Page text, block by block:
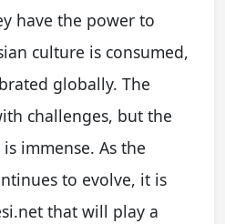
have the power to
culture is consumed,
globally. The
challenges, but the
immense. As the
to evolve, it is
that will play a